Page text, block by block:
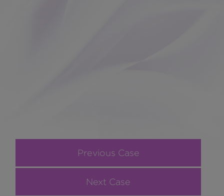
Previous Case
Next Case